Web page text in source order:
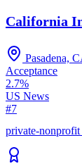
California
Pasadena,
Acceptance
2.7%
US News
#7
private-nonprofit